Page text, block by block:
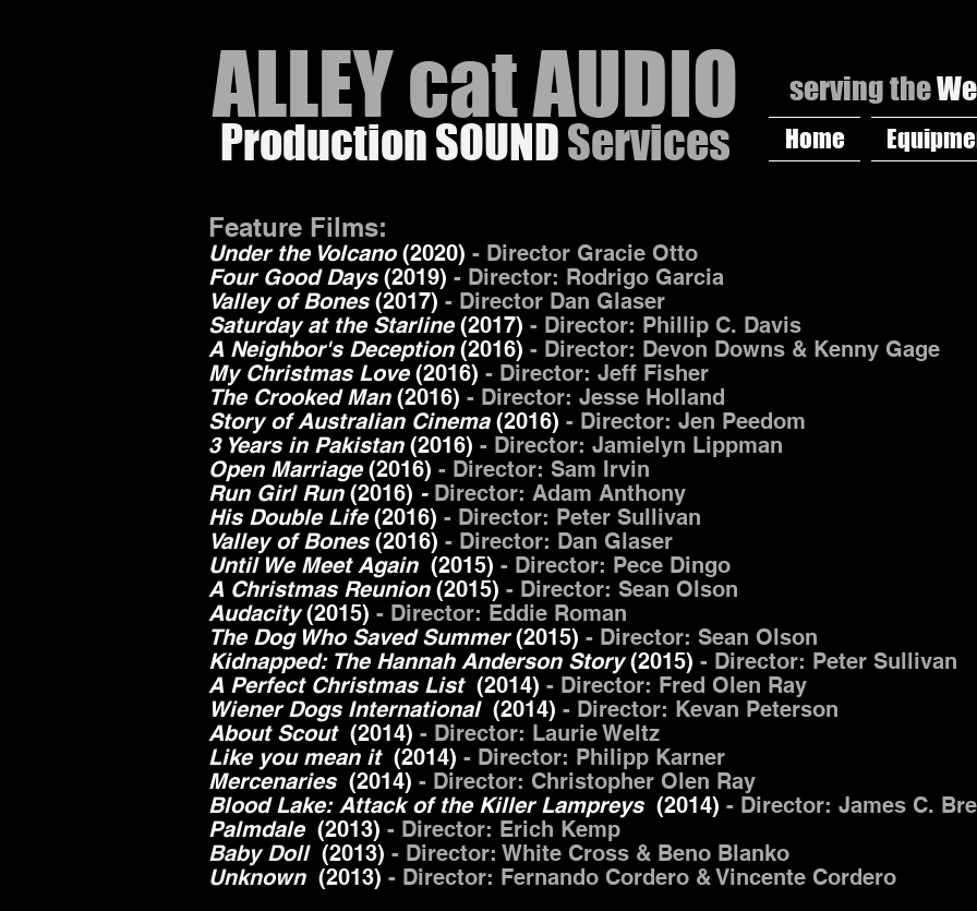
ALLEY cat AUDIO
Production SOUNDServices
serving the
Home
Feature Films:
Under the Volcano (2020) - Director Gracie Otto
Four Good Days (2019) - Director: Rodrigo Garcia
Valley of Bones (2017) - Director Dan Glaser
Saturday at the Starline (2017) - Director: Phillip C. Davis
A Neighbor's Deception (2016) - Director: Devon Downs & Kenny Gage
My Christmas Love (2016) - Director: Jeff Fisher
The Crooked Man (2016) - Director: Jesse Holland
Story of Australian Cinema(2016) - Director: Jen Peedom
3 Years in Pakistan (2016) - Director: Jamielyn Lippman
Open Marriage (2016) - Director: Sam Irvin
Run Girl Run (2016) - Director: Adam Anthony
His Double Life (2016) - Director: Peter Sullivan
Valley of Bones (2016) - Director: Dan Glaser
Until We Meet Again (2015) - Director: Pece Dingo
A Christmas Reunion (2015) - Director: Sean Olson
Audacity(2015) - Director: Eddie Roman
The Dog Who Saved Summer(2015) - Director: Sean Olson
Kidnapped: The Hannah Anderson Story(2015) - Director: Peter Sullivan
A Perfect Christmas List (2014) - Director: Fred Olen Ray
Wiener Dogs International(2014) - Director: Kevan Peterson
About Scout (2014) - Director: Laurie Weltz
Like you mean it (2014) - Director: Philipp Karner
Mercenaries(2014) - Director: Christopher Olen Ray
Blood Lake: Attack of the Killer Lampreys(2014) - Director: James C.
Palmdale(2013) - Director: Erich Kemp
Baby Doll(2013) - Director: White Cross & Beno Blanko
Unknown(2013) - Director: Fernando Cordero & Vincente Cordero